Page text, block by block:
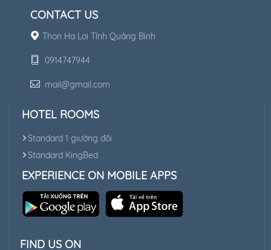
CONTACT US
Thon Ha Loi Tỉnh Quảng Bình
0914747944
mail@gmail.com
HOTEL ROOMS
Standard 1 giường đôi
Standard KingBed
EXPERIENCE ON MOBILE APPS
FIND US ON